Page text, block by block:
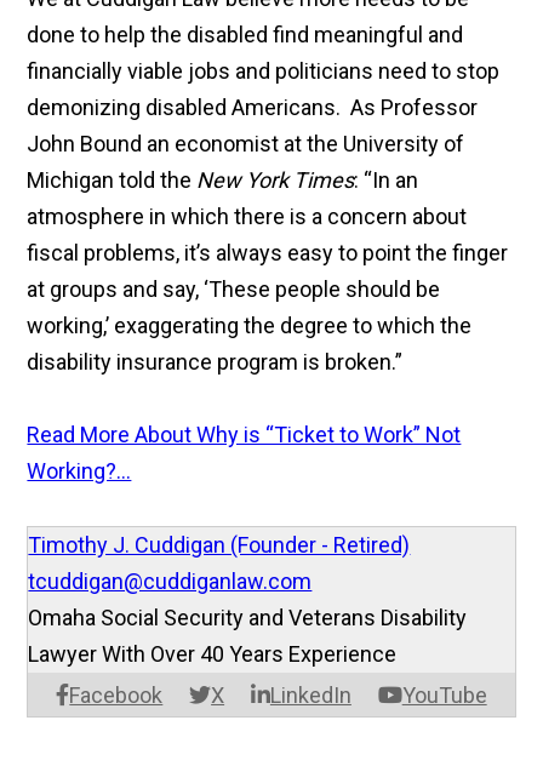
done to help the disabled find meaningful and
financially viable jobs and politicians need to stop
demonizing disabled Americans. As Professor
John Bound an economist at the University of
Michigan told the New York Times: “In an
atmosphere in which there is a concern about
fiscal problems, it’s always easy to point the finger
at groups and say, ‘These people should be
working,’ exaggerating the degree to which the
disability insurance program is broken.”
Read More About Why is “Ticket to Work” Not
Working?...
Timothy J. Cuddigan (Founder - Retired)
tcuddigan@cuddiganlaw.com
Facebook X LinkedIn YouTube
Omaha Social Security and Veterans Disability
Lawyer With Over 40 Years Experience